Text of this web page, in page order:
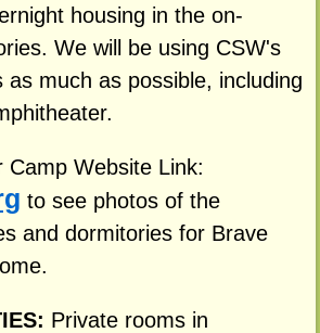
housing in the on-
We will be using CSW's
as much as possible, including
Camp Website Link:
to see photos of the
and dormitories for Brave
Private rooms in